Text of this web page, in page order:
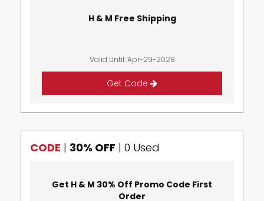
H & M Free Shipping
Valid Until: Apr-29-2028
Get Code
CODE | 30% OFF | 0 Used
Get H & M 30% Off Promo Code First
Order